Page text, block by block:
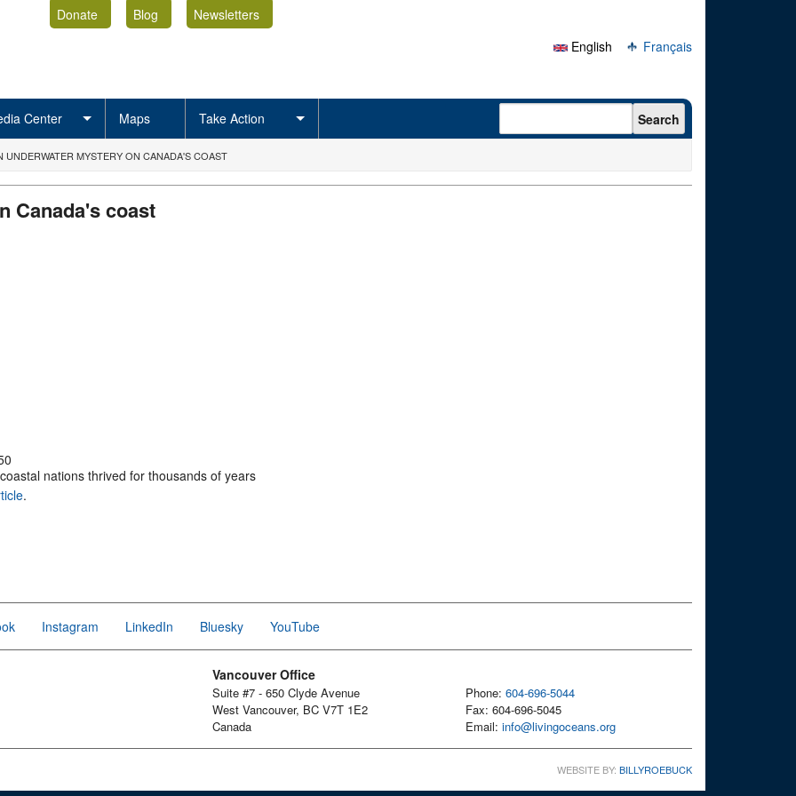
Donate Blog
Newsletters
English
Français
Center Maps Take Action Search form Search
UNDERWATER MYSTERY ON CANADA'S COAST
Canada's coast
nations thrived for thousands of years
.
Instagram LinkedIn Bluesky YouTube
Vancouver Office
Suite #7 - 650 Clyde Avenue
West Vancouver, BC V7T 1E2
Canada
Phone: 604-696-5044
Fax: 604-696-5045
Email: info@livingoceans.org
WEBSITE BY: BILLYROEBUCK